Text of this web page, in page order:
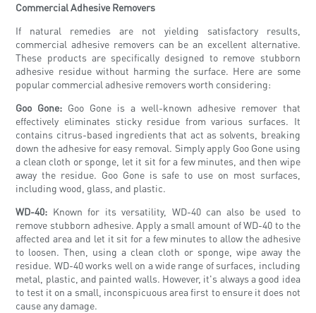
Commercial Adhesive Removers
If natural remedies are not yielding satisfactory results,
commercial adhesive removers can be an excellent alternative.
These products are specifically designed to remove stubborn
adhesive residue without harming the surface. Here are some
popular commercial adhesive removers worth considering:
Goo Gone: Goo Gone is a well-known adhesive remover that
effectively eliminates sticky residue from various surfaces. It
contains citrus-based ingredients that act as solvents, breaking
down the adhesive for easy removal. Simply apply Goo Gone using
a clean cloth or sponge, let it sit for a few minutes, and then wipe
away the residue. Goo Gone is safe to use on most surfaces,
including wood, glass, and plastic.
WD-40: Known for its versatility, WD-40 can also be used to
remove stubborn adhesive. Apply a small amount of WD-40 to the
affected area and let it sit for a few minutes to allow the adhesive
to loosen. Then, using a clean cloth or sponge, wipe away the
residue. WD-40 works well on a wide range of surfaces, including
metal, plastic, and painted walls. However, it's always a good idea
to test it on a small, inconspicuous area first to ensure it does not
cause any damage.